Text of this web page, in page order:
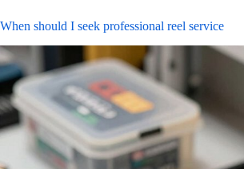
When should I seek professional reel service